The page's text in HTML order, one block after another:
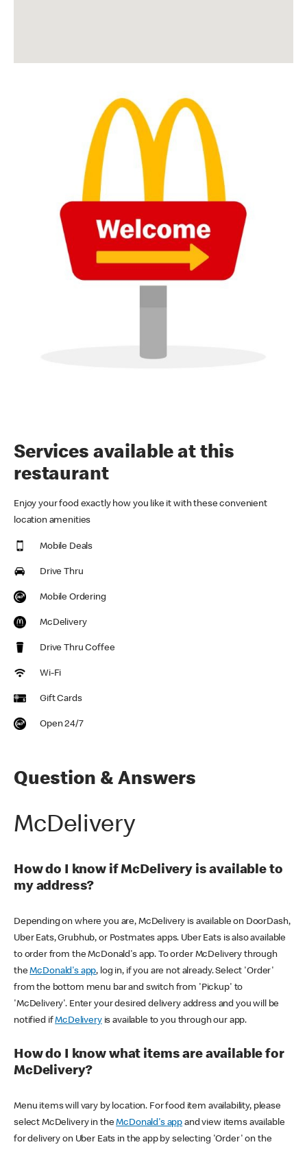
Services available at this
restaurant
Enjoy your food exactly how you like it with these convenient
location amenities
Mobile Deals
Drive Thru
Mobile Ordering
McDelivery
Drive Thru Coffee
Wi-Fi
Gift Cards
Open 24/7
Question & Answers
McDelivery
How do I know if McDelivery is available to
my address?
Depending on where you are, McDelivery is available on DoorDash,
Uber Eats, Grubhub, or Postmates apps. Uber Eats is also available
to order from the McDonald's app. To order McDelivery through
theMcDonald's app, log in, if you are not already. Select 'Order'
from the bottom menu bar and switch from 'Pickup' to
'McDelivery'. Enter your desired delivery address and you will be
notified ifMcDeliveryis available to you through our app.
How do I know what items are available for
McDelivery?
Menu items will vary by location. For food item availability, please
select McDelivery in theMcDonald's app and view items available
for delivery on Uber Eats in the app by selecting 'Order' on the